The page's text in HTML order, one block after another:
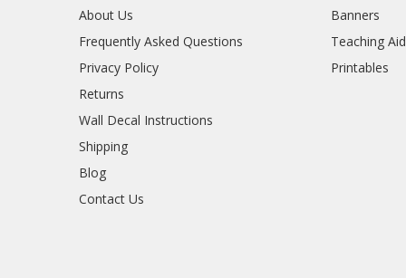
About Us
Frequently Asked Questions
Privacy Policy
Returns
Wall Decal Instructions
Shipping
Blog
Contact Us
Banners
Teaching
Printables